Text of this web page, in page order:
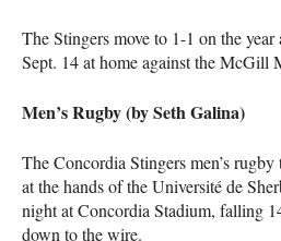
The Stingers move to 1-1 on the
Sept. 14 at home against the McGill
Men’s Rugby (by Seth Galina)
The Concordia Stingers men’s
at the hands of the Université de
night at Concordia Stadium, falling
down to the wire.